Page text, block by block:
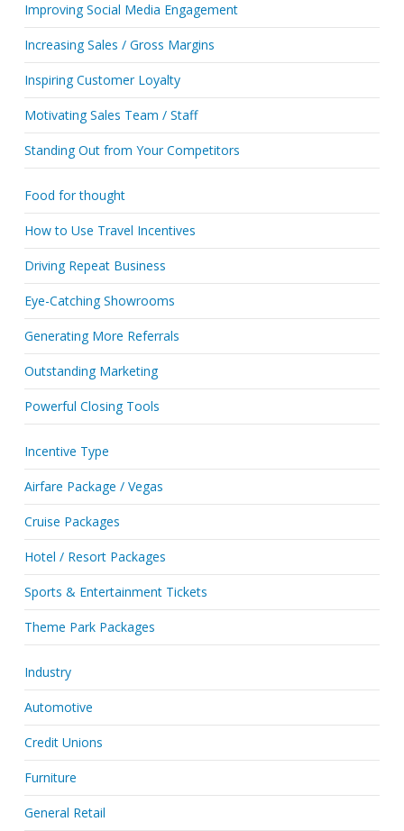
Improving Social Media Engagement
Increasing Sales / Gross Margins
Inspiring Customer Loyalty
Motivating Sales Team / Staff
Standing Out from Your Competitors
Food for thought
How to Use Travel Incentives
Driving Repeat Business
Eye-Catching Showrooms
Generating More Referrals
Outstanding Marketing
Powerful Closing Tools
Incentive Type
Airfare Package / Vegas
Cruise Packages
Hotel / Resort Packages
Sports & Entertainment Tickets
Theme Park Packages
Industry
Automotive
Credit Unions
Furniture
General Retail